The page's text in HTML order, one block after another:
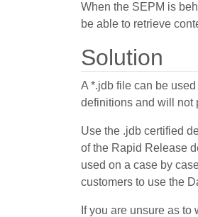
When the SEPM is
be able to retrieve
Solution
A *.jdb file can be
definitions and will not
Use the .jdb certified
of the Rapid Release
used on a case by
customers to use the
If you are unsure as